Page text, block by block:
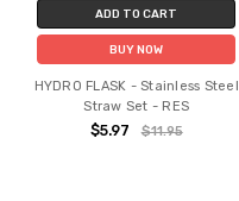
ADD TO CART
BUY NOW
HYDRO FLASK - Stainless Steel
Straw Set - RES
$5.97 $11.95